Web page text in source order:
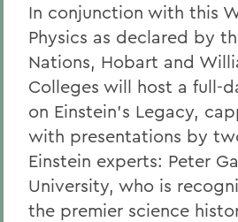
In conjunction with this
Physics as declared by
Nations, Hobart and
Colleges will host a full-
on Einstein's Legacy,
with presentations by
Einstein experts: Peter
University, who is
the premier science